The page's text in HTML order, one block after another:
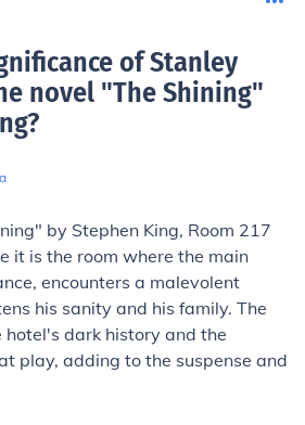
of Stanley
novel "The Shining"
?
by Stephen King, Room 217
it is the room where the main
encounters a malevolent
his sanity and his family. The
hotel's dark history and the
play, adding to the suspense and